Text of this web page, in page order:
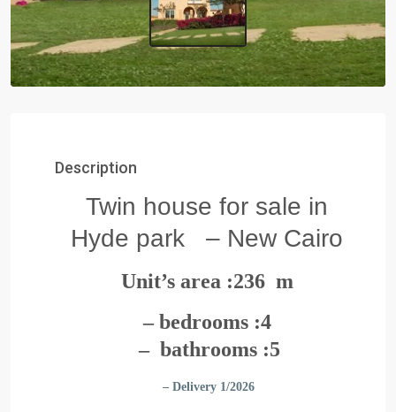
Description
Twin house for sale in
Hyde park – New Cairo
Unit’s area :236 m
– bedrooms :4
– bathrooms :5
– Delivery 1/2026